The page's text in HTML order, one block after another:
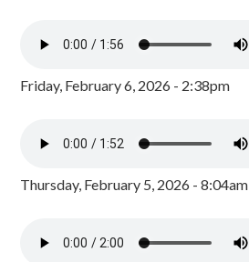
Friday, February 6, 2026 - 2:38pm
Thursday, February 5, 2026 - 8:04am